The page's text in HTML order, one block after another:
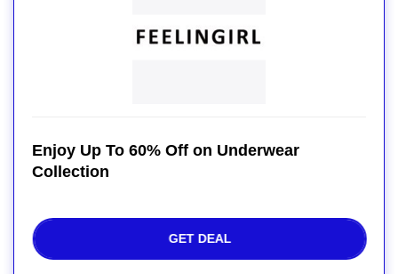
Enjoy Up To 60% Off on Underwear
Collection
GET DEAL